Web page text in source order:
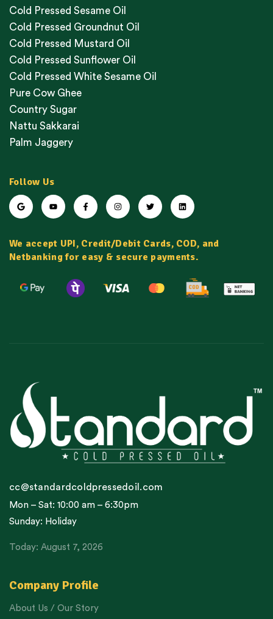
Cold Pressed Sesame Oil
Cold Pressed Groundnut Oil
Cold Pressed Mustard Oil
Cold Pressed Sunflower Oil
Cold Pressed White Sesame Oil
Pure Cow Ghee
Country Sugar
Nattu Sakkarai
Palm Jaggery
Follow Us
We accept UPI, Credit/Debit Cards, COD, and
Netbanking for easy & secure payments.
Company Profile
About Us / Our Story
cc@standardcoldpressedoil.com
Mon – Sat: 10:00 am – 6:30pm
Sunday: Holiday
Today: August 7, 2026